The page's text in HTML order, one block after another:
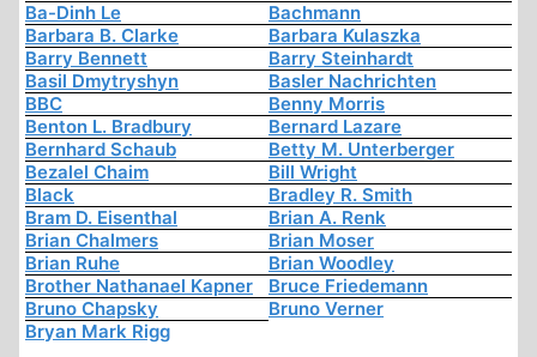
Ba-Dinh Le
Bachmann
Barbara B. Clarke
Barbara Kulaszka
Barry Bennett
Barry Steinhardt
Basil Dmytryshyn
Basler Nachrichten
BBC
Benny Morris
Benton L. Bradbury
Bernard Lazare
Bernhard Schaub
Betty M. Unterberger
Bezalel Chaim
Bill Wright
Black
Bradley R. Smith
Bram D. Eisenthal
Brian A. Renk
Brian Chalmers
Brian Moser
Brian Ruhe
Brian Woodley
Brother Nathanael Kapner
Bruce Friedemann
Bruno Chapsky
Bruno Verner
Bryan Mark Rigg